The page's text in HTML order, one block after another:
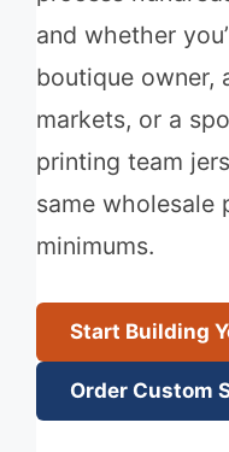
and whether
boutique owner,
markets, or a
printing team
same wholesale
minimums.
Start Building
Order Custom